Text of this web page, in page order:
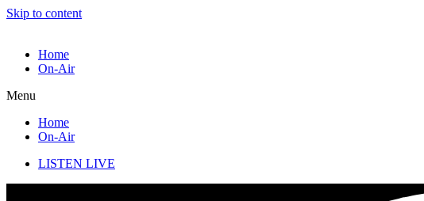
Skip to content
Home
On-Air
Menu
Home
On-Air
LISTEN LIVE